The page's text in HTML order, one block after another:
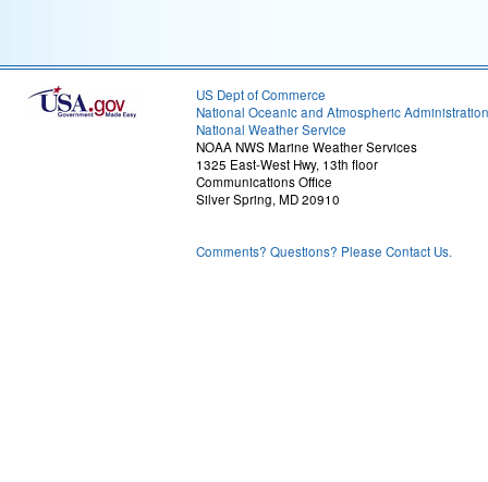
US Dept of Commerce
National Oceanic and Atmospheric Administration
National Weather Service
NOAA NWS Marine Weather Services
1325 East-West Hwy, 13th floor
Communications Office
Silver Spring, MD 20910
Comments? Questions? Please Contact Us.